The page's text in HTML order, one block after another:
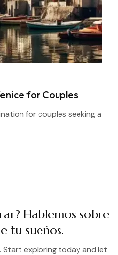
for Couples
for couples seeking a
Hablemos sobre
tu sueños.
Start exploring today and let